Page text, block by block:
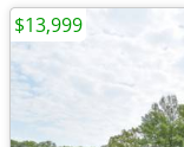
$13,999